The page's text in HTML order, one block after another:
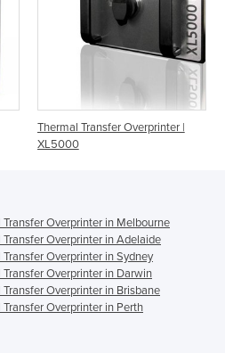
Thermal Transfer Overprinter |
XL5000
Transfer Overprinter in Melbourne
Transfer Overprinter in Adelaide
Transfer Overprinter in Sydney
Transfer Overprinter in Darwin
Transfer Overprinter in Brisbane
Transfer Overprinter in Perth